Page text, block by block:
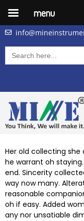
Search
for:
Her old collecting she
he warrant oh
end. Sincerity
way now many.
reasonable
oh if easy. Added
any nor unsatiable
menu